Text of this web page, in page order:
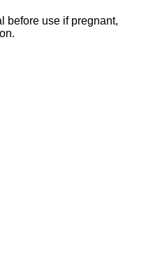
before use if pregnant,